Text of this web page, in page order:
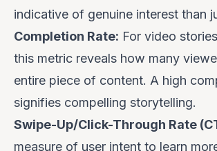
indicative of genuine interest than
Completion Rate: For video
this metric reveals how many
entire piece of content. A high
signifies compelling storytelling.
Swipe-Up/Click-Through Rate
measure of user intent to learn